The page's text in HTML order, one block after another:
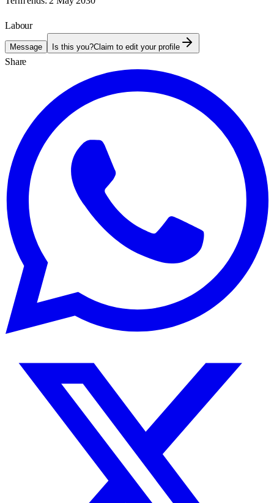
Labour
Message Is this you?Claim to edit your profile
Share